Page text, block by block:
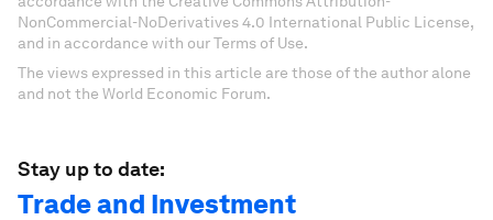
NonCommercial-NoDerivatives 4.0 International Public License,
and in accordance with our Terms of Use.
The views expressed in this article are those of the author alone
and not the World Economic Forum.
Stay up to date:
Trade and Investment